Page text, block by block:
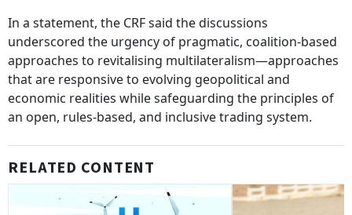
In a statement, the CRF said the discussions
underscored the urgency of pragmatic, coalition-based
approaches to revitalising multilateralism—approaches
that are responsive to evolving geopolitical and
economic realities while safeguarding the principles of
an open, rules-based, and inclusive trading system.
RELATED CONTENT